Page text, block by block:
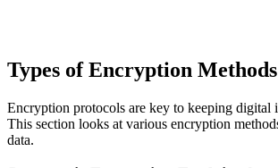
Types of Encryption Methods
Encryption protocols are key to keeping digital
This section looks at various encryption
data.